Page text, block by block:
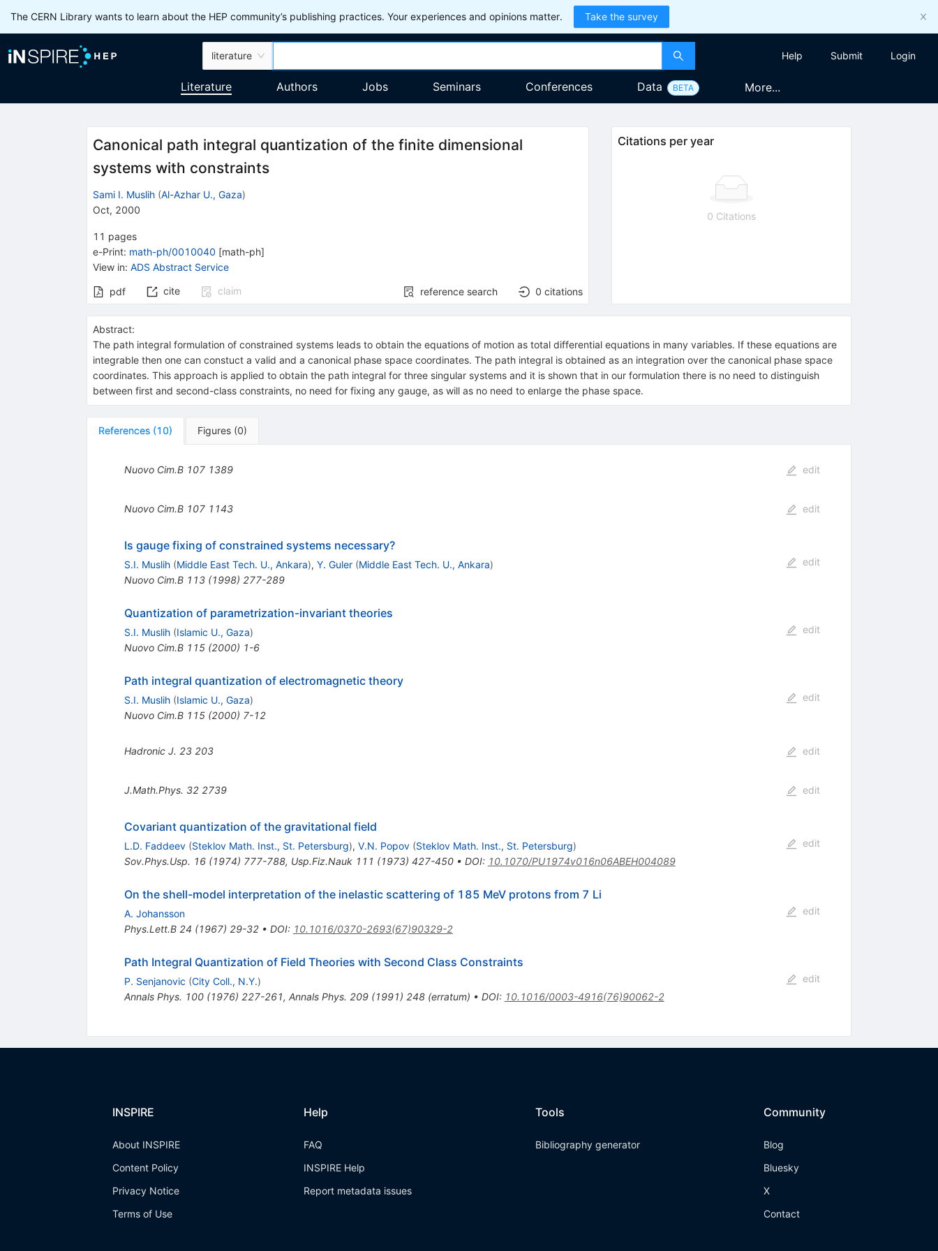
The CERN Library wants to learn about the HEP community’s publishing practices. Your experiences and opinions matter. Take the survey
literature Help Submit Login
Literature Authors Jobs Seminars Conferences Data BETA More...
Canonical path integral quantization of the finite dimensional
systems with constraints
Sami I. Muslih (Al-Azhar U., Gaza)
Oct, 2000
11 pages
e-Print: math-ph/0010040 [math-ph]
View in: ADS Abstract Service
pdf cite claim reference search 0 citations
Citations per year
0 Citations
Abstract:
The path integral formulation of constrained systems leads to obtain the equations of motion as total differential equations in many variables. If these equations are
integrable then one can constuct a valid and a canonical phase space coordinates. The path integral is obtained as an integration over the canonical phase space
coordinates. This approach is applied to obtain the path integral for three singular systems and it is shown that in our formulation there is no need to distinguish
between first and second-class constraints, no need for fixing any gauge, as will as no need to enlarge the phase space.
References (10) Figures (0)
Nuovo Cim.B 107 1389 edit
Nuovo Cim.B 107 1143 edit
Is gauge fixing of constrained systems necessary?
S.I. Muslih (Middle East Tech. U., Ankara), Y. Guler (Middle East Tech. U., Ankara)
Nuovo Cim.B 113(1998) 277-289
edit
Quantization of parametrization-invariant theories
S.I. Muslih (Islamic U., Gaza)
Nuovo Cim.B 115(2000) 1-6
edit
Path integral quantization of electromagnetic theory
S.I. Muslih (Islamic U., Gaza)
Nuovo Cim.B 115(2000) 7-12
edit
Hadronic J. 23 203 edit
J.Math.Phys. 32 2739 edit
Covariant quantization of the gravitational field
L.D. Faddeev (Steklov Math. Inst., St. Petersburg), V.N. Popov (Steklov Math. Inst., St. Petersburg)
Sov.Phys.Usp. 16(1974) 777-788, Usp.Fiz.Nauk 111 (1973) 427-450• DOI: 10.1070/PU1974v016n06ABEH004089
edit
On the shell-model interpretation of the inelastic scattering of 185 MeV protons from 7 Li
A. Johansson
Phys.Lett.B 24 (1967) 29-32• DOI: 10.1016/0370-2693(67)90329-2
edit
Path Integral Quantization of Field Theories with Second Class Constraints
P. Senjanovic (City Coll., N.Y.)
Annals Phys. 100(1976) 227-261, Annals Phys. 209(1991) 248(erratum) • DOI: 10.1016/0003-4916(76)90062-2
edit
INSPIRE
About INSPIRE
Content Policy
Privacy Notice
Terms of Use
Help
FAQ
INSPIRE Help
Report metadata issues
Tools
Bibliography generator
Community
Blog
Bluesky
X
Contact